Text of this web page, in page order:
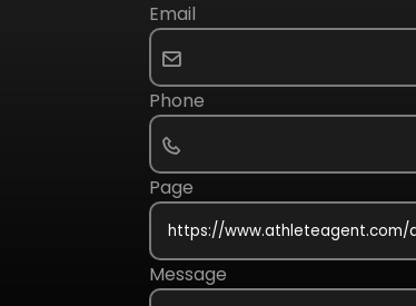
Email
Phone
Page
Message